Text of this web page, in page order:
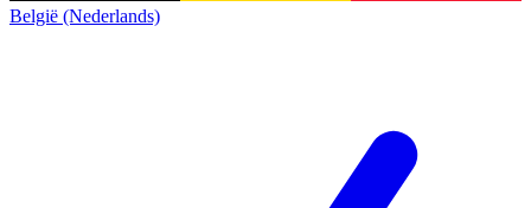
België (Nederlands)